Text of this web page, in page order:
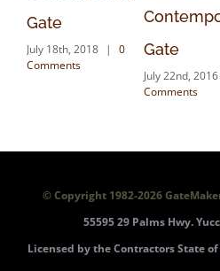
| 0
Contemporary
Gate
| 0
July
© Copyright 1982-2026
55595 29 Palms Hwy.
Licensed by the Contractors State